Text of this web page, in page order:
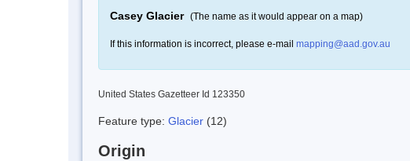
Casey Glacier (The name as it would appear on a map)
If this information is incorrect, please e-mail mapping@aad.gov.au
United States Gazetteer Id 123350
Feature type: Glacier (12)
Origin